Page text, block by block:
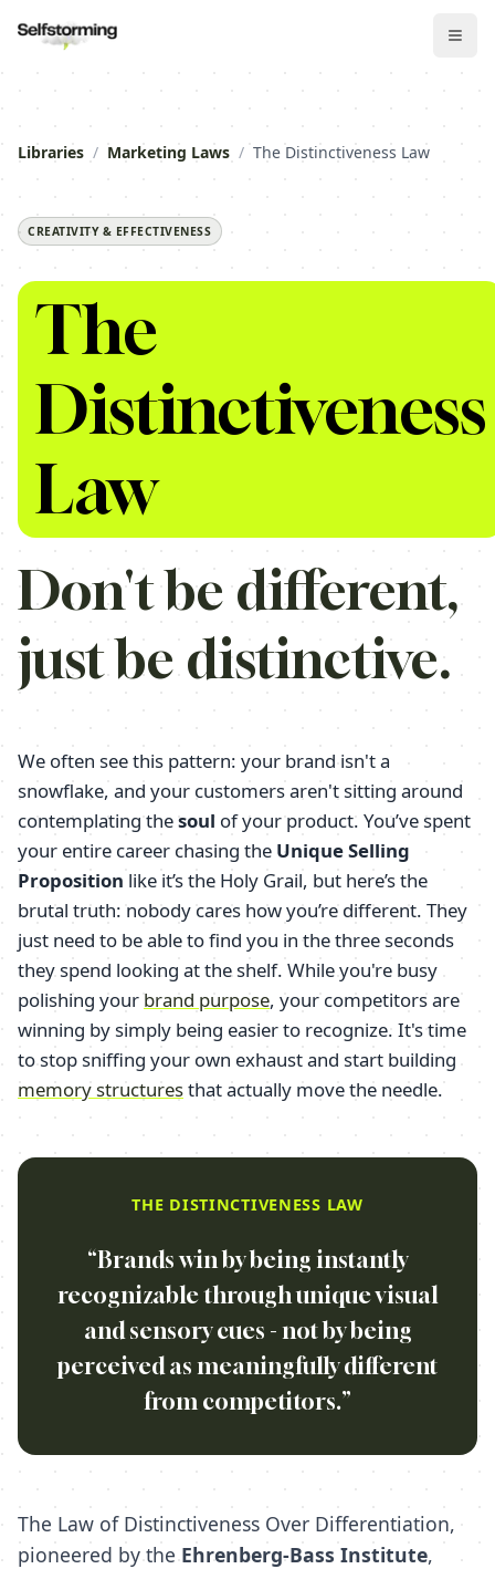
Libraries / Marketing Laws / The Distinctiveness Law
CREATIVITY & EFFECTIVENESS
The
Distinctiveness
Law
Don't be different,
just be distinctive.
We often see this pattern: your brand isn't a
snowflake, and your customers aren't sitting around
contemplating thesoul of your product. You’ve spent
your entire career chasing the Unique Selling
Proposition like it’s the Holy Grail, but here’s the
brutal truth: nobody cares how you’re different. They
just need to be able to find you in the three seconds
they spend looking at the shelf. While you're busy
polishing your brand purpose, your competitors are
winning by simply being easier to recognize. It's time
to stop sniffing your own exhaust and start building
memory structuresthat actually move the needle.
THE DISTINCTIVENESS LAW
“Brands win by being instantly
recognizable through unique visual
and sensory cues - not by being
perceived as meaningfully different
from competitors.”
The Law of Distinctiveness Over Differentiation,
pioneered by the Ehrenberg-Bass Institute,